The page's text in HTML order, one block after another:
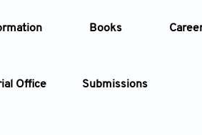
Books
Office Submissions